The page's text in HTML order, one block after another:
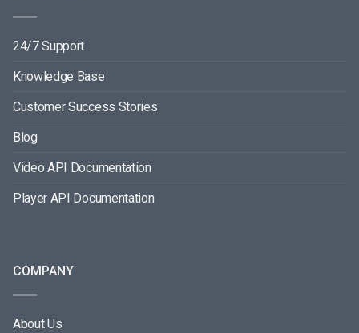
24/7 Support
Knowledge Base
Customer Success Stories
Blog
Video API Documentation
Player API Documentation
COMPANY
About Us